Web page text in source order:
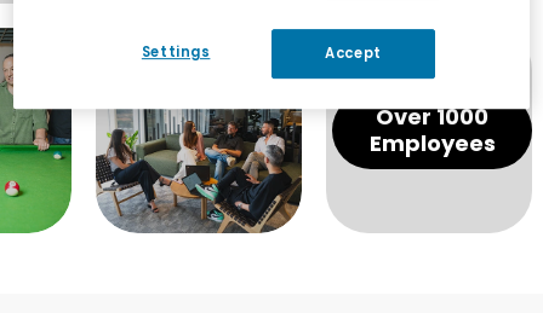
Over 1000
Employees
Settings Accept